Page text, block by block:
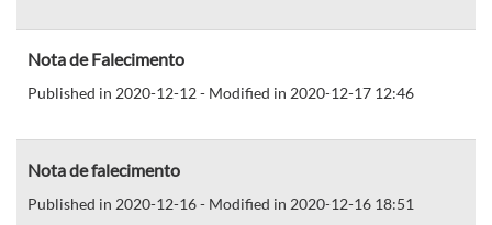
Nota de Falecimento
Published in 2020-12-12 - Modified in 2020-12-17 12:46
Nota de falecimento
Published in 2020-12-16 - Modified in 2020-12-16 18:51